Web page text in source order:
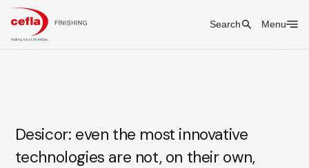
Search Menu
Desicor: even the most innovative
technologies are not, on their own,